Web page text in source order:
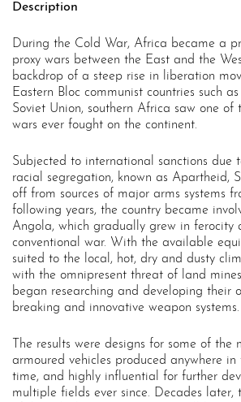
Description
During the Cold War, Africa became a
proxy wars between the East and the
backdrop of a steep rise in liberation
Eastern Bloc communist countries such
Soviet Union, southern Africa saw one of
wars ever fought on the continent.
Subjected to international sanctions due
racial segregation, known as Apartheid,
off from sources of major arms systems
following years, the country became
Angola, which gradually grew in ferocity
conventional war. With the available
suited to the local, hot, dry and dusty
with the omnipresent threat of land
began researching and developing their
breaking and innovative weapon systems.
The results were designs for some of the
armoured vehicles produced anywhere
time, and highly influential for further
multiple fields ever since. Decades later,